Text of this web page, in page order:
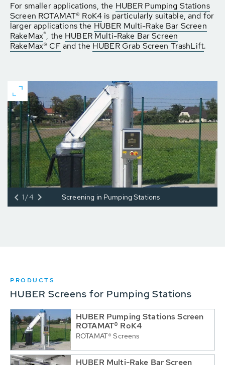
For smaller applications, the HUBER Pumping Stations
Screen ROTAMAT® RoK4 is particularly suitable, and for
larger applications the HUBER Multi-Rake Bar Screen
RakeMax®, the HUBER Multi-Rake Bar Screen
RakeMax® CF and the HUBER Grab Screen TrashLift.
Screening in Pumping Stations
1/4
PRODUCTS
HUBER Screens for Pumping Stations
HUBER Pumping Stations Screen
ROTAMAT® RoK4
ROTAMAT® Screens
HUBER Multi-Rake Bar Screen